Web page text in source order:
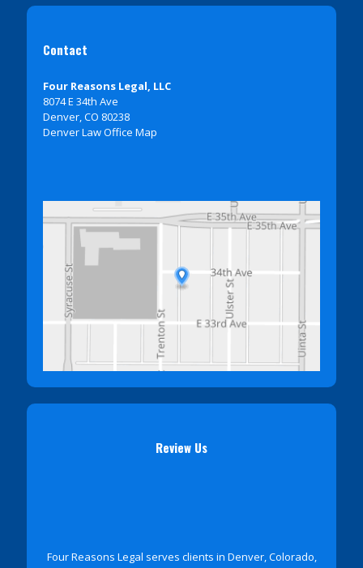
Contact
Four Reasons Legal, LLC
8074 E 34th Ave
Denver, CO 80238
Denver Law Office Map
Review Us
Four Reasons Legal serves clients in Denver, Colorado,